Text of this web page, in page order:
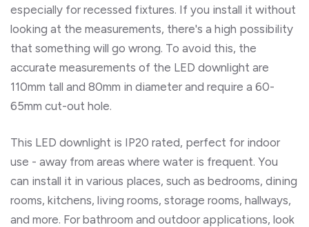
especially for recessed fixtures. If you install it without
looking at the measurements, there's a high possibility
that something will go wrong. To avoid this, the
accurate measurements of the LED downlight are
110mm tall and 80mm in diameter and require a 60-
65mm cut-out hole.
This LED downlight is IP20 rated, perfect for indoor
use - away from areas where water is frequent. You
can install it in various places, such as bedrooms, dining
rooms, kitchens, living rooms, storage rooms, hallways,
and more. For bathroom and outdoor applications, look